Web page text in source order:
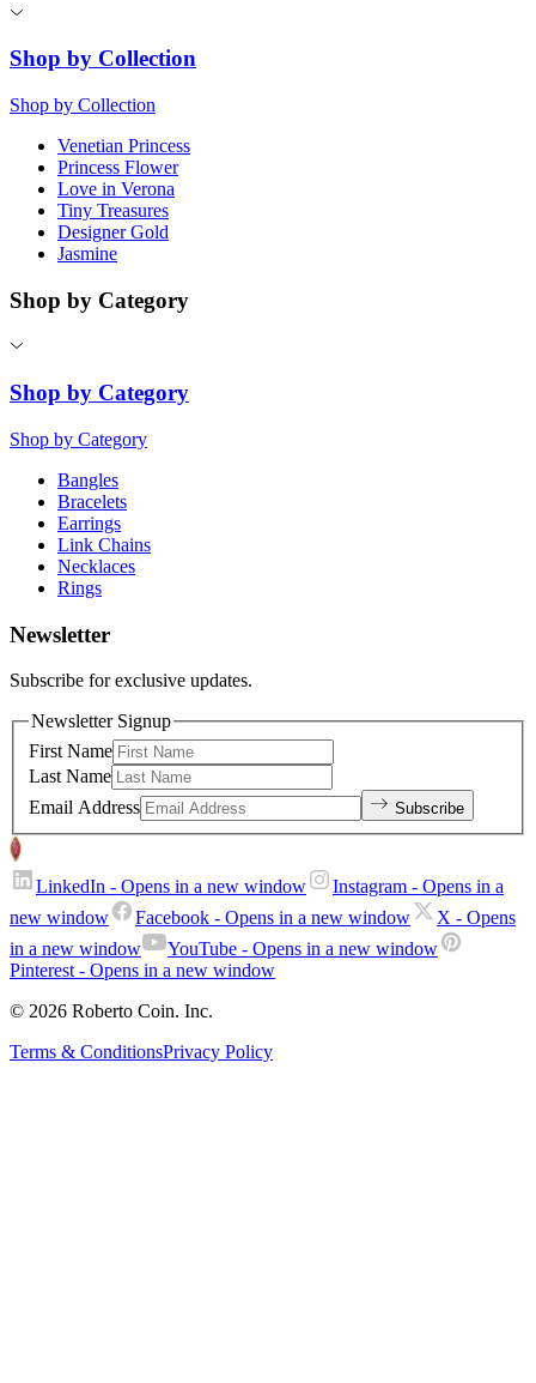
Shop by Collection
Shop by Collection
Venetian Princess
Princess Flower
Love in Verona
Tiny Treasures
Designer Gold
Jasmine
Shop by Category
Shop by Category
Shop by Category
Bangles
Bracelets
Earrings
Link Chains
Necklaces
Rings
Newsletter
Subscribe for exclusive updates.
Newsletter Signup
First Name
Last Name
Email Address
Subscribe
LinkedIn - Opens in a new window Instagram - Opens in a
new window
Facebook - Opens in a new window X - Opens
in a new window
YouTube - Opens in a new window
Pinterest - Opens in a new window
© 2026 Roberto Coin. Inc.
Terms & ConditionsPrivacy Policy